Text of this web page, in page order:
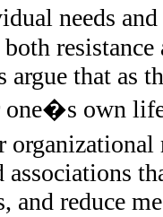
needs
that as
one�s own
and reduce